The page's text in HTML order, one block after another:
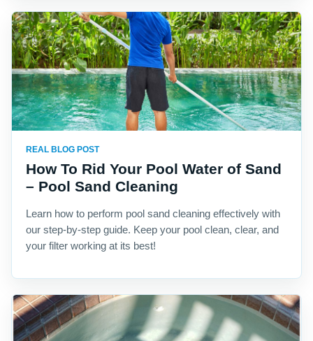
REAL BLOG POST
How To Rid Your Pool Water of Sand
– Pool Sand Cleaning
Learn how to perform pool sand cleaning effectively with
our step-by-step guide. Keep your pool clean, clear, and
your filter working at its best!